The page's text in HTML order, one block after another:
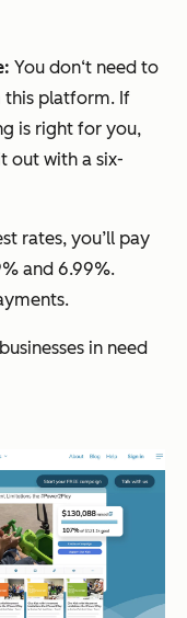
You don‘t need to
this platform. If
is right for you,
out with a six-
rates, you’ll pay
and 6.99%.
in need